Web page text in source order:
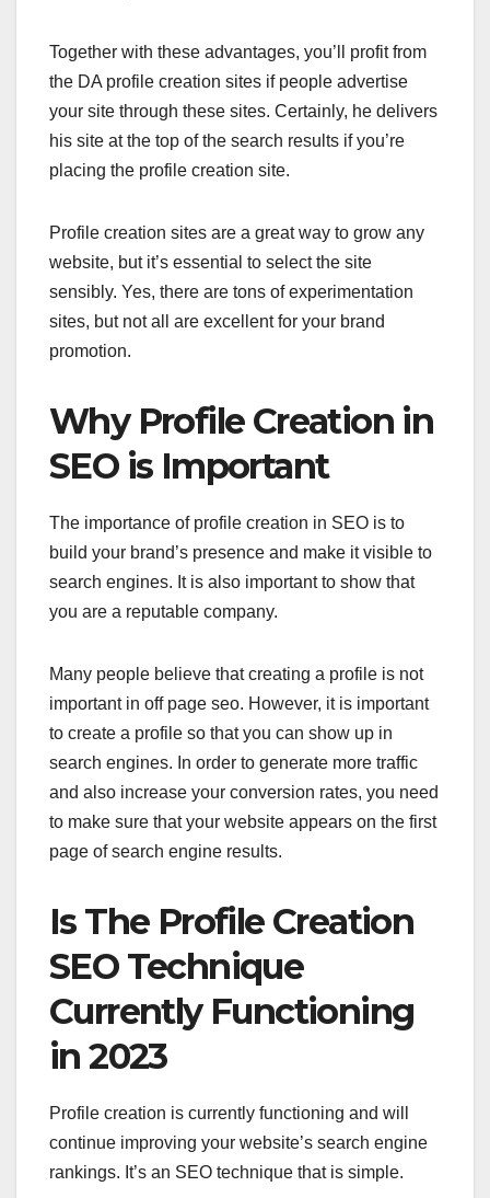
Together with these advantages, you’ll profit from
the DA profile creation sites if people advertise
your site through these sites. Certainly, he delivers
his site at the top of the search results if you’re
placing the profile creation site.
Profile creation sites are a great way to grow any
website, but it’s essential to select the site
sensibly. Yes, there are tons of experimentation
sites, but not all are excellent for your brand
promotion.
Why Profile Creation in
SEO is Important
The importance of profile creation in SEO is to
build your brand’s presence and make it visible to
search engines. It is also important to show that
you are a reputable company.
Many people believe that creating a profile is not
important in off page seo. However, it is important
to create a profile so that you can show up in
search engines. In order to generate more traffic
and also increase your conversion rates, you need
to make sure that your website appears on the first
page of search engine results.
Is The Profile Creation
SEO Technique
Currently Functioning
in 2023
Profile creation is currently functioning and will
continue improving your website’s search engine
rankings. It’s an SEO technique that is simple.